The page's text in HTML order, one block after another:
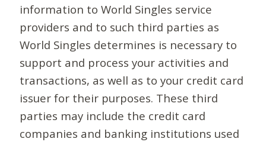
information to World Singles service
providers and to such third parties as
World Singles determines is necessary to
support and process your activities and
transactions, as well as to your credit card
issuer for their purposes. These third
parties may include the credit card
companies and banking institutions used